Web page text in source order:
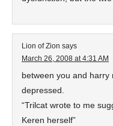
Lion of Zion says
March 26, 2008 at 4:31 AM
between you and harry
depressed.
“Trilcat wrote to me
Keren herself”